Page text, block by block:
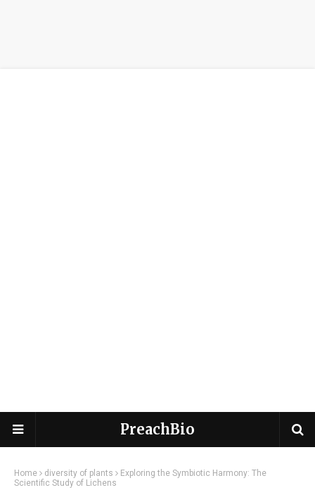
PreachBio
Home diversity of plants
Exploring the Symbiotic Harmony: The
Scientific Study of Lichens